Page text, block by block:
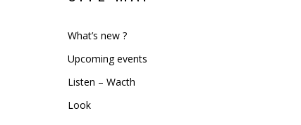
What’s new ?
Upcoming events
Listen – Wacth
Look